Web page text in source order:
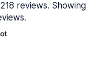
reviews. Showing